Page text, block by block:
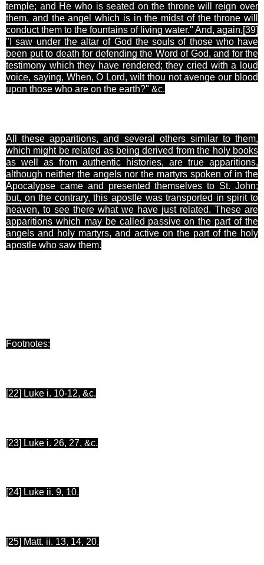
temple; and He who is seated on the throne will reign over
them, and the angel which is in the midst of the throne will
conduct them to the fountains of living water." And, again,[39]
"I saw under the altar of God the souls of those who have
been put to death for defending the Word of God, and for the
testimony which they have rendered; they cried with a loud
voice, saying, When, O Lord, wilt thou not avenge our blood
upon those who are on the earth?" &c.
All these apparitions, and several others similar to them,
which might be related as being derived from the holy books
as well as from authentic histories, are true apparitions,
although neither the angels nor the martyrs spoken of in the
Apocalypse came and presented themselves to St. John;
but, on the contrary, this apostle was transported in spirit to
heaven, to see there what we have just related. These are
apparitions which may be called passive on the part of the
angels and holy martyrs, and active on the part of the holy
apostle who saw them.
Footnotes:
[22] Luke i. 10-12, &c.
[23] Luke i. 26, 27, &c.
[24] Luke ii. 9, 10.
[25] Matt. ii. 13, 14, 20.